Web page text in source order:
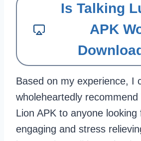
Is Talking
APK
Based on my experience, I
wholeheartedly recommend
Lion APK to anyone looking
engaging and stress